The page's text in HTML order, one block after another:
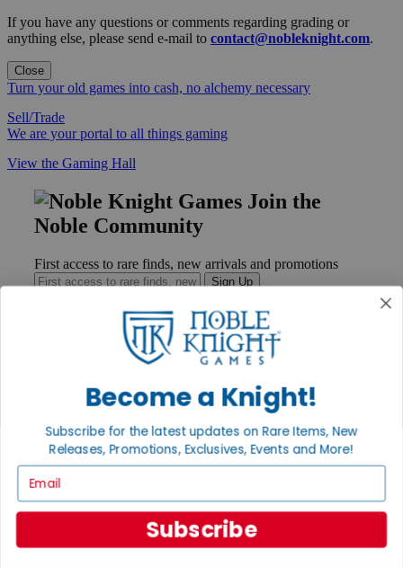
If you have any questions or comments regarding grading or
anything else, please send e-mail to contact@nobleknight.com.
Close
Turn your old games into cash, no alchemy necessary
Sell/Trade
We are your portal to all things gaming
View the Gaming Hall
Join the
Noble Community
First access to rare finds, new arrivals and promotions
Sign Up
Help
Ordering
Payment
International
Privacy Policy
Become a Knight!
Subscribe for the latest updates on Rare Items, New
Releases, Promotions, Exclusives, Events and More!
Subscribe